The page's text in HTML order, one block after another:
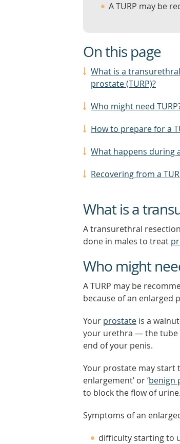
A TURP may be
On this page
What is a
prostate (TURP)?
Who might need
How to prepare for a
What happens during
Recovering from a
What is a
A transurethral
done in males to treat
Who might
A TURP may be
because of an enlarged
Your prostate is a
your urethra — the tube
end of your penis.
Your prostate may start
enlargement’ or ‘benign
to block the flow of urine.
Symptoms of an
difficulty starting to